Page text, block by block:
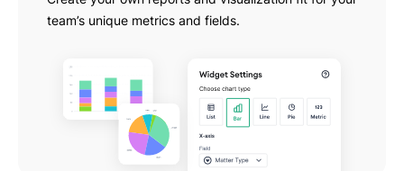
team’s unique metrics and fields.